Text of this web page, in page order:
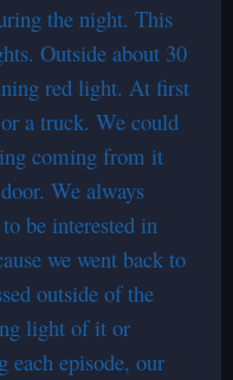
the night. This
Outside about 30
red light. At first
a truck. We could
coming from it
We always
be interested in
we went back to
outside of the
light of it or
each episode, our